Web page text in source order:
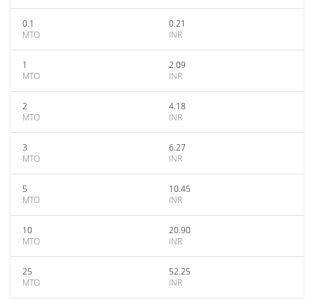
0.1
MTO
0.21
INR
1
MTO
2.09
INR
2
MTO
4.18
INR
3
MTO
6.27
INR
5
MTO
10.45
INR
10
MTO
20.90
INR
25
MTO
52.25
INR